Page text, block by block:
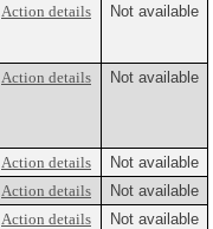
Action details Not available
Action details Not available
Action details
Not available
Action details
Not available
Action details Not available